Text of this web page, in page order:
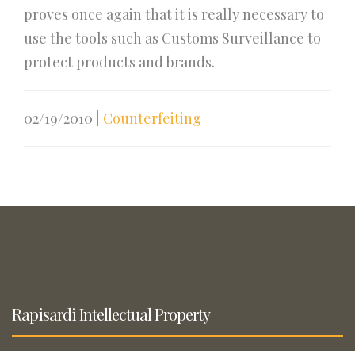
proves once again that it is really necessary to
use the tools such as Customs Surveillance to
protect products and brands.
02/19/2010 Counterfeiting
Rapisardi Intellectual Property